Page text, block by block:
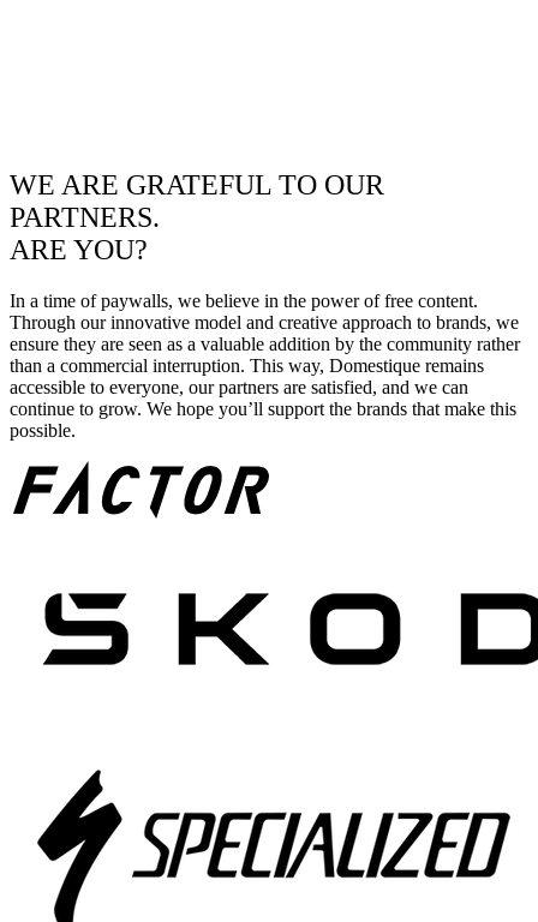
WE ARE GRATEFUL TO OUR
PARTNERS.
ARE YOU?
In a time of paywalls, we believe in the power of free content.
Through our innovative model and creative approach to brands, we
ensure they are seen as a valuable addition by the community rather
than a commercial interruption. This way, Domestique remains
accessible to everyone, our partners are satisfied, and we can
continue to grow. We hope you’ll support the brands that make this
possible.